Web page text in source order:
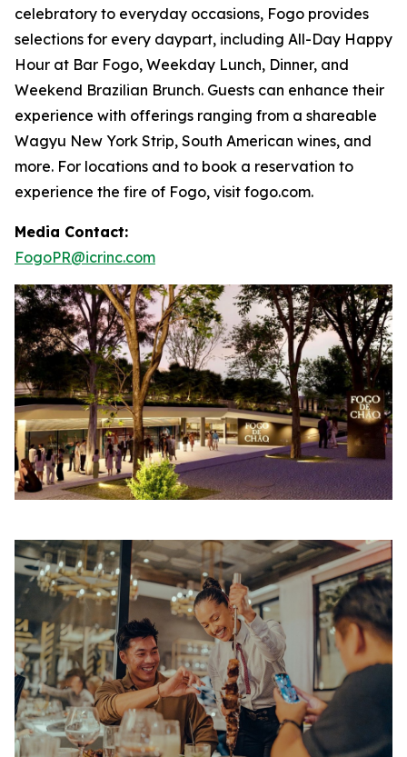
celebratory to everyday occasions, Fogo provides
selections for every daypart, including All-Day Happy
Hour at Bar Fogo, Weekday Lunch, Dinner, and
Weekend Brazilian Brunch. Guests can enhance their
experience with offerings ranging from a shareable
Wagyu New York Strip, South American wines, and
more. For locations and to book a reservation to
experience the fire of Fogo, visit fogo.com.
Media Contact:
FogoPR@icrinc.com